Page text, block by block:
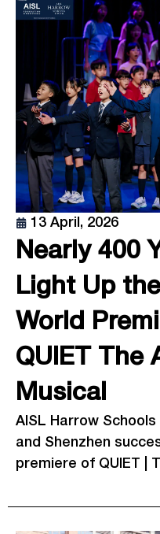
13 April, 2026
Nearly 400
Light Up
World
QUIET The
Musical
AISL Harrow Schools
and Shenzhen
premiere of QUIET |